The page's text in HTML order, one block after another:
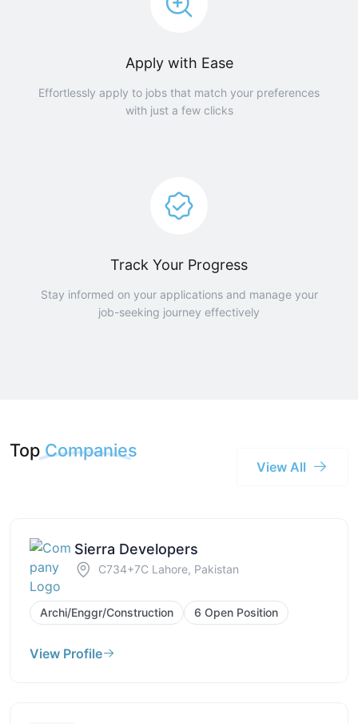
Apply with Ease
Effortlessly apply to jobs that match your preferences
with just a few clicks
Track Your Progress
Stay informed on your applications and manage your
job-seeking journey effectively
Top Companies
View All
Sierra Developers
C734+7C Lahore, Pakistan
Archi/Enggr/Construction 6 Open Position
View Profile